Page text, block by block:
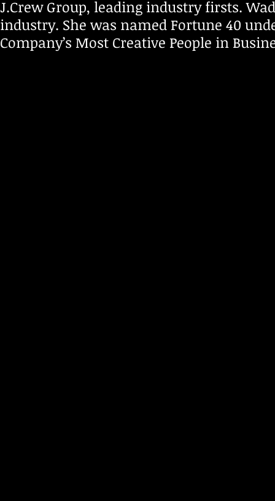
J.Crew Group, leading industry firsts.
industry. She was named Fortune 40
Company’s Most Creative People in